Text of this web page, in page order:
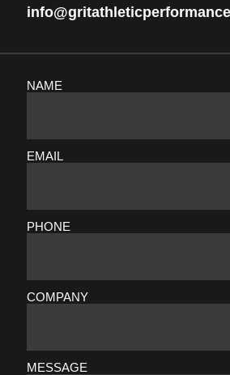
NAME
EMAIL
PHONE
COMPANY
MESSAGE